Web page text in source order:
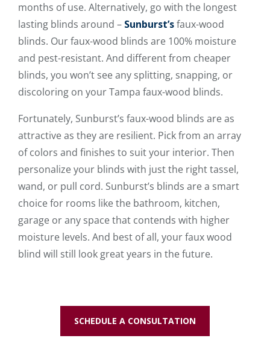
months of use. Alternatively, go with the longest
lasting blinds around – Sunburst’sfaux-wood
blinds. Our faux-wood blinds are 100% moisture
and pest-resistant. And different from cheaper
blinds, you won’t see any splitting, snapping, or
discoloring on your Tampa faux-wood blinds.
Fortunately, Sunburst’s faux-wood blinds are as
attractive as they are resilient. Pick from an array
of colors and finishes to suit your interior. Then
personalize your blinds with just the right tassel,
wand, or pull cord. Sunburst’s blinds are a smart
choice for rooms like the bathroom, kitchen,
garage or any space that contends with higher
moisture levels. And best of all, your faux wood
blind will still look great years in the future.
SCHEDULE A CONSULTATION